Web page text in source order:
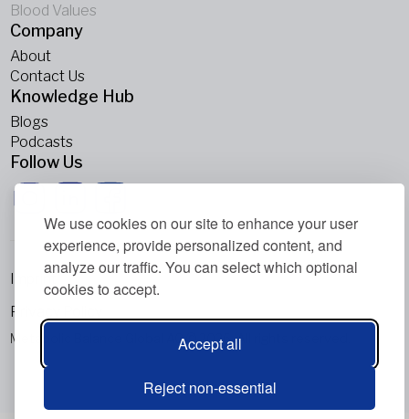
We use cookies on our site to enhance your user
experience, provide personalized content, and
analyze our traffic. You can select which optional
cookies to accept.
Accept all
Reject non-essential
Blood Values
Company
About
Contact Us
Knowledge Hub
Blogs
Podcasts
Follow Us
Metabolic Balance Global AG © 2026. All rights reserved.
Imprint
Privacy Policy